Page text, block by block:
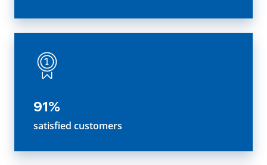
91%
satisfied customers